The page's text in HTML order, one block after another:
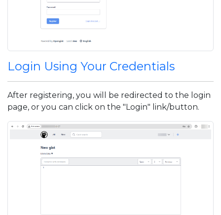
Login Using Your Credentials
After registering, you will be redirected to the login
page, or you can click on the "Login" link/button.